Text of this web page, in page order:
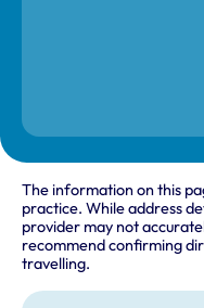
The information on this
practice. While address
provider may not
recommend confirming
travelling.